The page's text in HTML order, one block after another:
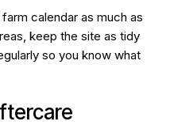
calendar as much as
keep the site as tidy
so you know what